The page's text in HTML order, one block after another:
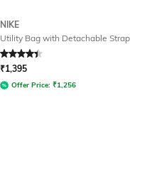
NIKE
Utility Bag with Detachable Strap
Rated 4.3out of 5
₹1,395
Offer Price: ₹1,256